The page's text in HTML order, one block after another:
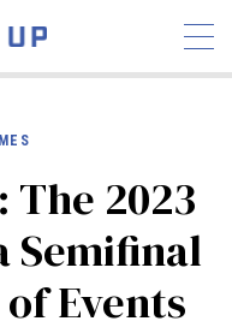
INDUSTRY
HYROX
The 2023
Semifinal
Events